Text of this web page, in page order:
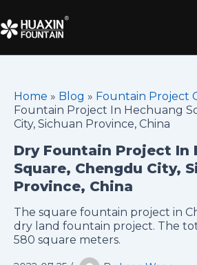
to
content
Home » Blog » Fountain Project
Fountain Project In Hechuang
City, Sichuan Province, China
Dry Fountain Project In
Square, Chengdu City,
Province, China
The square fountain project in
dry land fountain project. The
580 square meters.